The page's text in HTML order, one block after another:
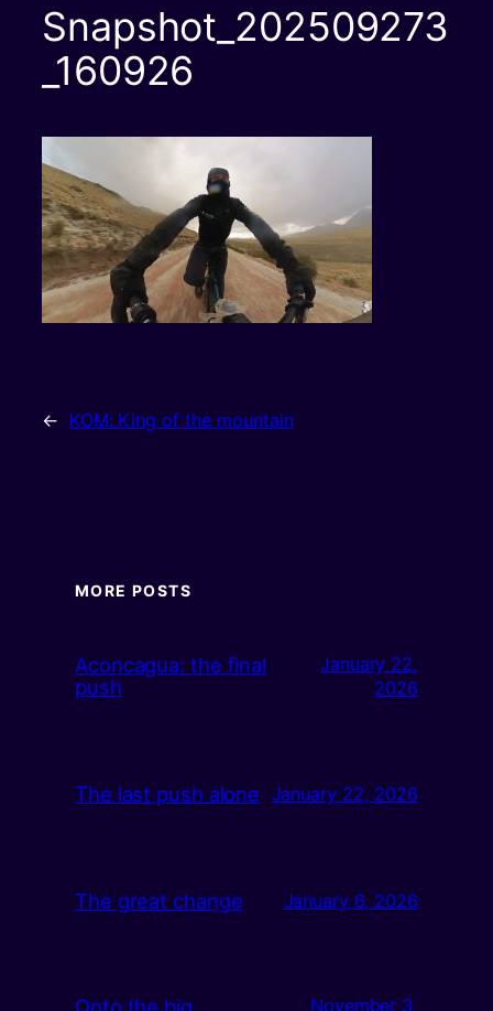
Snapshot_202509273
_160926
← KOM: King of the mountain
MORE POSTS
Aconcagua: the final
push
January 22,
2026
The last push alone January 22, 2026
The great change January 6, 2026
November 3,